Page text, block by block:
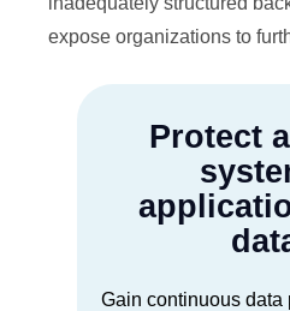
expose organizations to
Protect
Gain continuous data